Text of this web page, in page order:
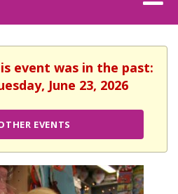
event was in the past:
June 23, 2026
EVENTS